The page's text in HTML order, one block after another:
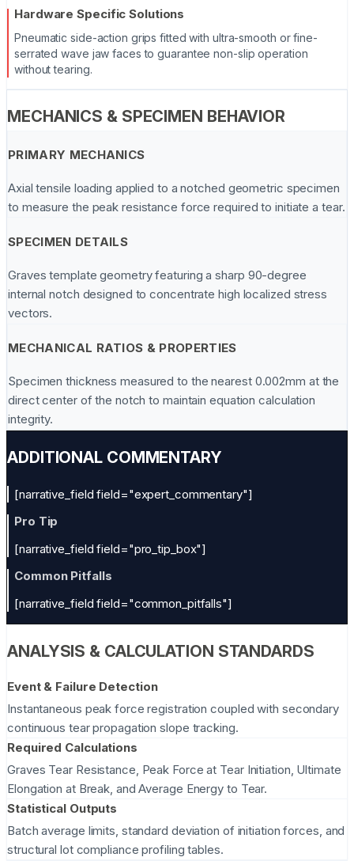
Hardware Specific Solutions
Pneumatic side-action grips fitted with ultra-smooth or fine-
serrated wave jaw faces to guarantee non-slip operation
without tearing.
MECHANICS & SPECIMEN BEHAVIOR
PRIMARY MECHANICS
Axial tensile loading applied to a notched geometric specimen
to measure the peak resistance force required to initiate a tear.
SPECIMEN DETAILS
Graves template geometry featuring a sharp 90-degree
internal notch designed to concentrate high localized stress
vectors.
MECHANICAL RATIOS & PROPERTIES
Specimen thickness measured to the nearest 0.002mm at the
direct center of the notch to maintain equation calculation
integrity.
ADDITIONAL COMMENTARY
[narrative_field field="expert_commentary"]
Pro Tip
[narrative_field field="pro_tip_box"]
Common Pitfalls
[narrative_field field="common_pitfalls"]
ANALYSIS & CALCULATION STANDARDS
Event & Failure Detection
Instantaneous peak force registration coupled with secondary
continuous tear propagation slope tracking.
Required Calculations
Graves Tear Resistance, Peak Force at Tear Initiation, Ultimate
Elongation at Break, and Average Energy to Tear.
Statistical Outputs
Batch average limits, standard deviation of initiation forces, and
structural lot compliance profiling tables.